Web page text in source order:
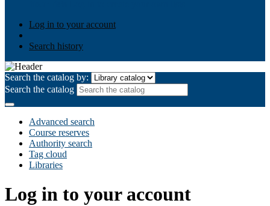
Log in to your account
Search history
Search the catalog by:
Search the catalog
Advanced search
Course reserves
Authority search
Tag cloud
Libraries
Log in to your account